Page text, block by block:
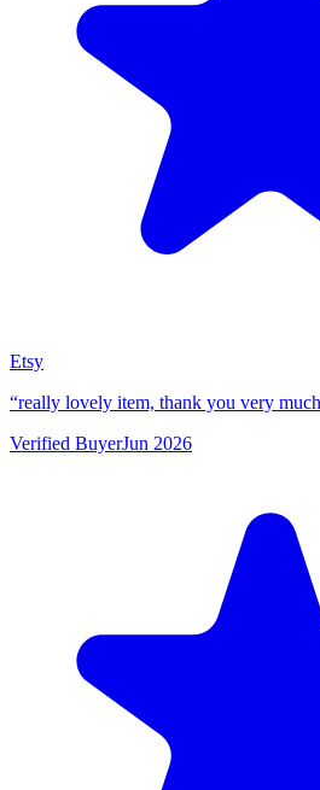
Etsy
“really lovely item, thank you very much
Verified BuyerJun 2026